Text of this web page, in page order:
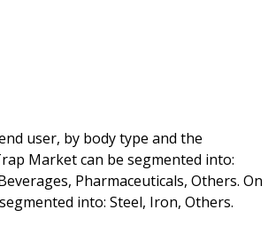
user, by body type and the
Market can be segmented into:
Pharmaceuticals, Others. On
into: Steel, Iron, Others.